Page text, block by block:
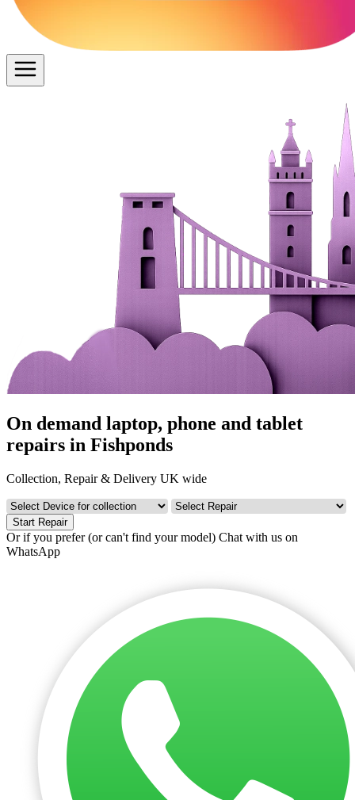
On demand laptop, phone and tablet
repairs in Fishponds
Collection, Repair & Delivery UK wide
Start Repair
Or if you prefer (or can't find your model) Chat with us on
WhatsApp